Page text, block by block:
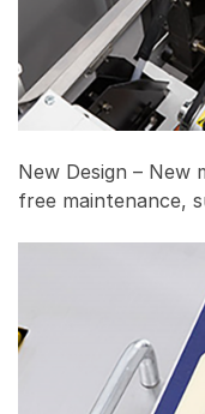
New Design – New
free maintenance,